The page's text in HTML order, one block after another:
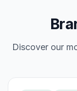
Discover our